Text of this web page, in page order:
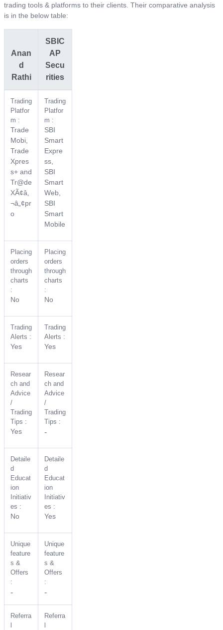
trading tools & platforms to their clients. Their comparative analysis
is in the below table:
Anan
d
Rathi
SBIC
AP
Secu
rities
Trading
Platfor
m :
Trade
Mobi,
Trade
Xpres
s+ and
Tr@de
XÃ¢â‚
¬â„¢pr
o
Trading
Platfor
m :
SBI
Smart
Expre
ss,
SBI
Smart
Web,
SBI
Smart
Mobile
Placing
orders
through
charts
:
No
Placing
orders
through
charts
:
No
Trading
Alerts :
Yes
Trading
Alerts :
Yes
Resear
ch and
Advice
/
Trading
Tips :
Yes
Resear
ch and
Advice
/
Trading
Tips :
-
Detaile
d
Educat
ion
Initiativ
es :
No
Detaile
d
Educat
ion
Initiativ
es :
Yes
Unique
feature
s &
Offers
:
-
Unique
feature
s &
Offers
:
-
Referra
Referra